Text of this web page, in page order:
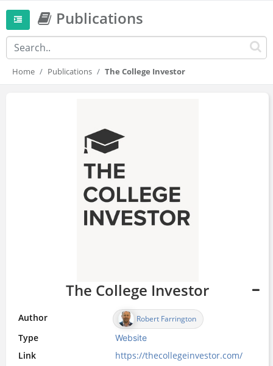
Publications
Home Publications The College Investor
The College Investor
Author Robert Farrington
Type Website
Link
https://thecollegeinvestor.com/